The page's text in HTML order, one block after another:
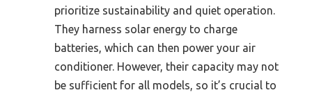
prioritize sustainability and quiet operation.
They harness solar energy to charge
batteries, which can then power your air
conditioner. However, their capacity may not
be sufficient for all models, so it’s crucial to